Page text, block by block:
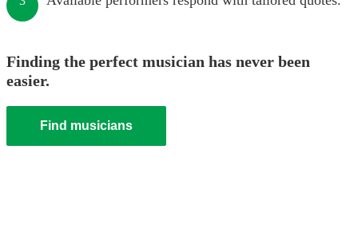
Finding the perfect musician has never been
easier.
Find musicians